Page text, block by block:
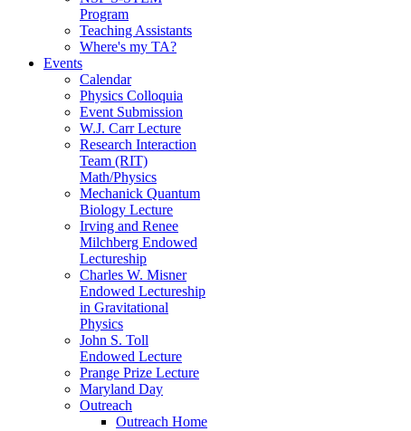
Program
Teaching Assistants
Where's my TA?
Events
Calendar
Physics Colloquia
Event Submission
W.J. Carr Lecture
Research Interaction
Team (RIT)
Math/Physics
Mechanick Quantum
Biology Lecture
Irving and Renee
Milchberg Endowed
Lectureship
Charles W. Misner
Endowed Lectureship
in Gravitational
Physics
John S. Toll
Endowed Lecture
Prange Prize Lecture
Maryland Day
Outreach
Outreach Home